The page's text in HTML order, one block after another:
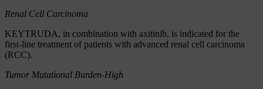
Renal Cell Carcinoma
KEYTRUDA, in combination with axitinib, is indicated for the
first-line treatment of patients with advanced renal cell carcinoma
(RCC).
Tumor Mutational Burden-High